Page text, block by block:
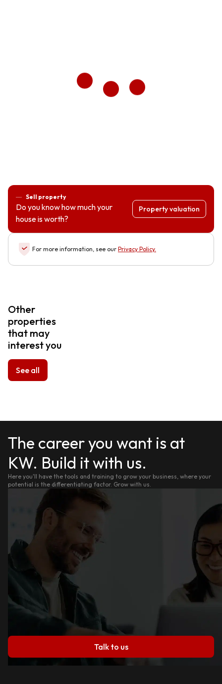
Sell property
Do you know how much your
house is worth?
Property valuation
For more information, see our Privacy Policy.
Other
properties
that may
interest you
See all
The career you want is at
KW. Build it with us.
Here you'll have the tools and training to grow your business, where your
potential is the differentiating factor. Grow with us.
Talk to us